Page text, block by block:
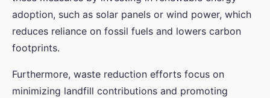
adoption, such as solar panels or wind power, which
reduces reliance on fossil fuels and lowers carbon
footprints.
Furthermore, waste reduction efforts focus on
minimizing landfill contributions and promoting